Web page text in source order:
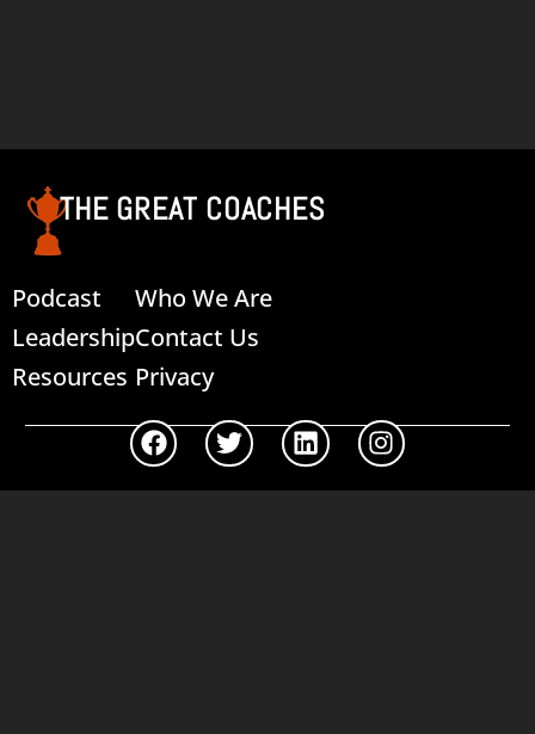
THE GREAT COACHES
Podcast
Leadership
Resources
Who We Are
Contact Us
Privacy